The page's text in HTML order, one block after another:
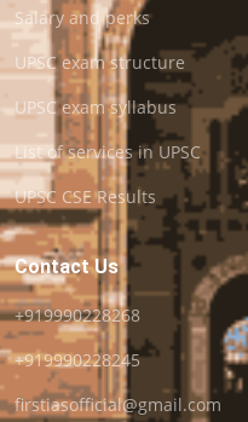
Salary and perks
UPSC exam structure
UPSC exam syllabus
List of services in UPSC
UPSC CSE Results
Contact Us
+919990228268
+919990228245
firstiasofficial@gmail.com